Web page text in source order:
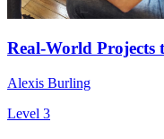
Real-World Projects
Alexis Burling
Level 3